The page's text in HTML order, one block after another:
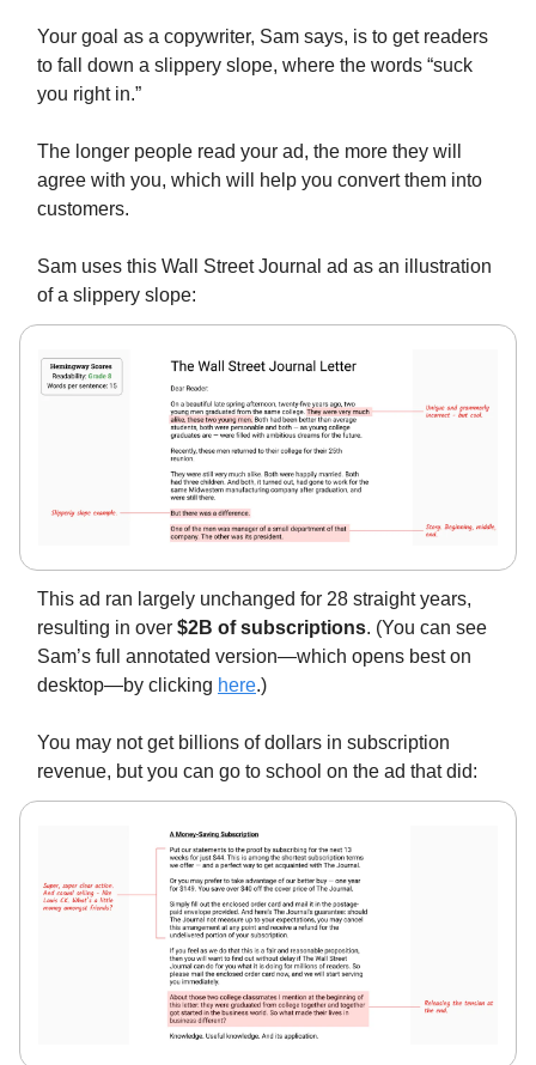
Your goal as a copywriter, Sam says, is to get readers
to fall down a slippery slope, where the words “suck
you right in.”
The longer people read your ad, the more they will
agree with you, which will help you convert them into
customers.
Sam uses this Wall Street Journal ad as an illustration
of a slippery slope:
This ad ran largely unchanged for 28 straight years,
resulting in over $2B of subscriptions. (You can see
Sam’s full annotated version—which opens best on
desktop—by clicking here.)
You may not get billions of dollars in subscription
revenue, but you can go to school on the ad that did: